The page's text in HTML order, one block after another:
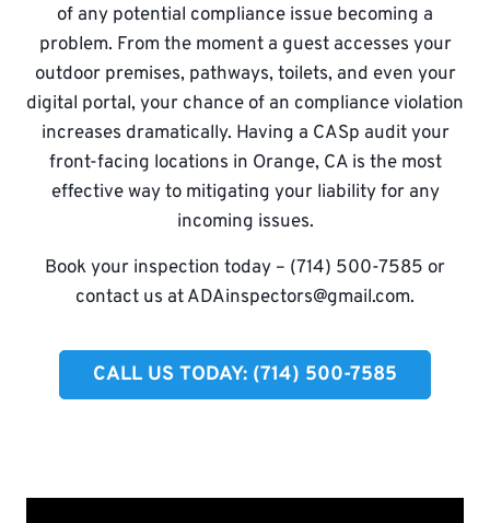
of any potential compliance issue becoming a
problem. From the moment a guest accesses your
outdoor premises, pathways, toilets, and even your
digital portal, your chance of an compliance violation
increases dramatically. Having a CASp audit your
front-facing locations in Orange, CA is the most
effective way to mitigating your liability for any
incoming issues.
Book your inspection today – (714) 500-7585 or
contact us atADAinspectors@gmail.com.
CALL US TODAY: (714) 500-7585